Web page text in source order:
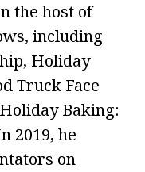
the host of
including
Holiday
Truck Face
Baking:
2019, he
on